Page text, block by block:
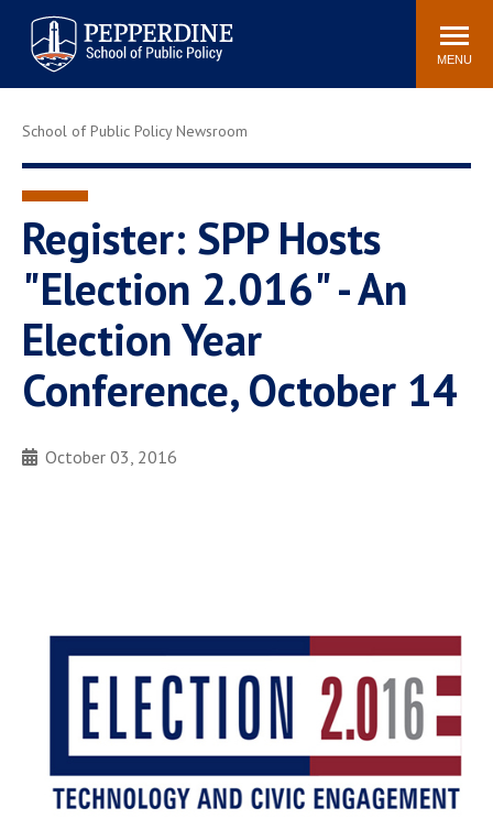
Pepperdine | School of
Public Policy
Search
site
MENU
Newsroom Events Community
Davenport Institute
Housing
Washington, DC
Faculty
Pepperdine Policy
Review
Public Policy Blog
School of Public Policy Newsroom
Register: SPP Hosts
"Election 2.016" - An
Election Year
Conference, October 14
October 03, 2016